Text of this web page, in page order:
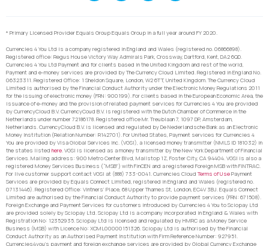
* Primary Licensed Provider Equals Group Equals Group in a full year around FY 2020.
Currencies 4 You Ltd is a company registered in England and Wales (registered no. 06866898).
Registered office: Regus House Victory Way Admirals Park, Crossway, Dartford, Kent, DA2 6QD.
Currencies 4 You Ltd Payment and for clients based in the United Kingdom and rest of the world,
Payment and e-money services are provided by The Currency Cloud Limited. Registered in England No.
06323311. Registered Office: 1 Sheldon Square, London, W2 6TT, United Kingdom. The Currency Cloud
Limited is authorised by the Financial Conduct Authority under the Electronic Money Regulations 2011
for the issuing of electronic money (FRN: 900199). For clients based in the European Economic Area, the
issuance of e-money and the provision of related payment services for Currencies 4 You are provided
by CurrencyCloud B.V. CurrencyCoud B.V. is registered with the Dutch Chamber of Commerce in the
Netherlands under number 72186178. Registered office Mr. Treublaan 7, 1097 DP, Amsterdam,
Netherlands. CurrencyCloud B.V. is licensed and regulated by De Nederlandsche Bank as an Electronic
Money Institution (Relation Number: R142701). For United States, Payment services for Currencies 4
You are provided by Visa Global Services Inc. (VGSI), a licensed money transmitter (NMLS ID 181032) in
the states listed here. VGSI is licensed as a money transmitter by the New York Department of Financial
Services. Mailing address: 900 Metro Center Blvd, Mailstop 1Z, Foster City, CA 94404. VGSI is also a
registered Money Services Business (“MSB”) with FinCEN and a registered Foreign MSB with FINTRAC.
For live customer support contact VGSI at (888) 733-0041. Currencies Cloud Terms of UsePayment
Services are provided by Equals Connect Limited, registered in England and Wales (registered no.
07131446). Registered Office: Vintners’ Place, 68 Upper Thames St, London, EC4V 3BJ. Equals Connect
Limited are authorised by the Financial Conduct Authority to provide payment services (FRN: 671508).
Foreign Exchange and Payment Services for customers introduced by Currencies 4 You to Sciopay Ltd
are provided solely by Sciopay Ltd. Sciopay Ltd is a company incorporated in England & Wales with
Registration No: 12352935. Sciopay Ltd is licensed and regulated by HMRC as a Money Service
Business (MSB) with Licence No: XCML00000151326. Sciopay Ltd is authorised by the Financial
Conduct Authority as an Authorised Payment Institution with Firm Reference Number: 927951.
Currencies4you’s payment and foreign exchange services are provided by Global Currency Exchange